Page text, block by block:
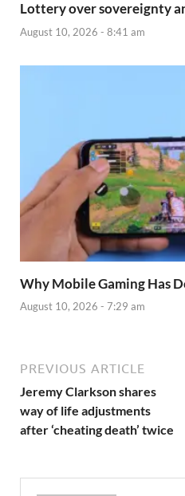
Lottery over sovereignty
August 10, 2026 - 8:41 am
Why Mobile Gaming Has
August 10, 2026 - 7:29 am
PREVIOUS ARTICLE
Jeremy Clarkson shares
way of life adjustments
after ‘cheating death’ twice